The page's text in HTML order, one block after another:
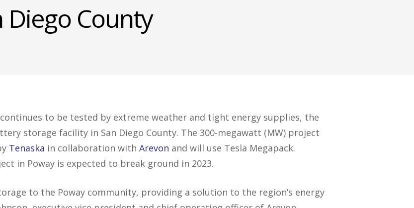
Diego County
continues to be tested by extreme weather and tight energy supplies, the
storage facility in San Diego County. The 300-megawatt (MW) project
Tenaska in collaboration withArevon and will use Tesla Megapack.
in Poway is expected to break ground in 2023.
to the Poway community, providing a solution to the region’s energy